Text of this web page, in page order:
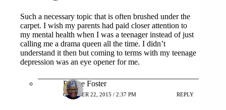
Such a necessary topic that is often brushed under the
carpet. I wish my parents had paid closer attention to
my mental health when I was a teenager instead of just
calling me a drama queen all the time. I didn’t
understand it then but coming to terms with my teenage
depression was an eye opener for me.
Patrice Foster
OCTOBER 22, 2015 / 2:37 PM REPLY